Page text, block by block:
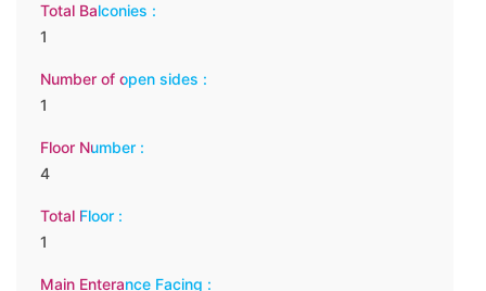
Total Balconies :
1
Number of open sides :
1
Floor Number :
4
Total Floor :
1
Main Enterance Facing :